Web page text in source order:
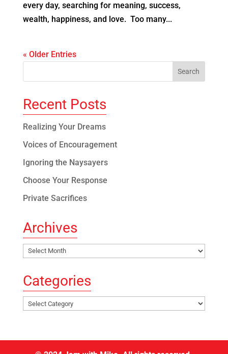
every day, searching for meaning, success,
wealth, happiness, and love. Too many...
« Older Entries
Recent Posts
Realizing Your Dreams
Voices of Encouragement
Ignoring the Naysayers
Choose Your Response
Private Sacrifices
Archives
Archives
Categories
Categories